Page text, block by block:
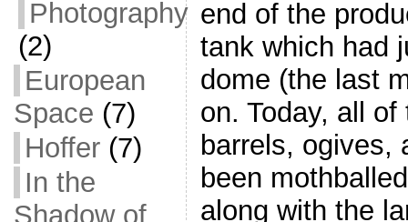
Photography
(2)
European
Space (7)
Hoffer(7)
In the
Shadow of
end of the
tank which had
dome (the last
on. Today, all
barrels, ogives,
been
along with the